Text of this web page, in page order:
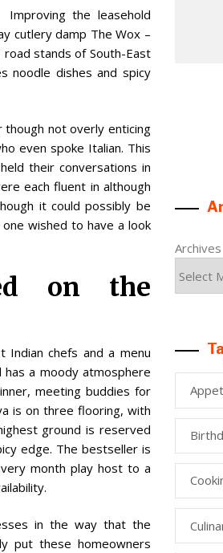
Improving the leasehold
cutlery damp The Wox –
stands of South-East
noodle dishes and spicy
not overly enticing
even spoke Italian. This
their conversations in
each fluent in although
it could possibly be
wished to have a look
on the
Indian chefs and a menu
a moody atmosphere
meeting buddies for
is on three flooring, with
ground is reserved
edge. The bestseller is
month play host to a
in the way that the
put these homeowners
Archives